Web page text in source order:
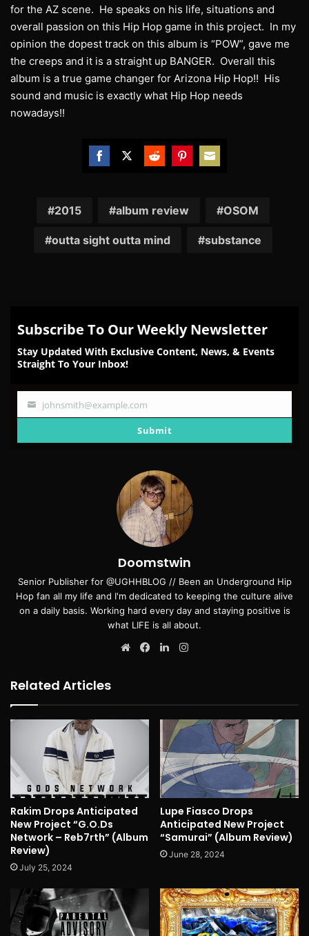
for the AZ scene. He speaks on his life, situations and
overall passion on this Hip Hop game in this project. In my
opinion the dopest track on this album is “POW”, gave me
the creeps and it is a straight up BANGER. Overall this
album is a true game changer for Arizona Hip Hop!! His
sound and music is exactly what Hip Hop needs
nowadays!!
Facebook
TwitterRedditPinterestEmail
2015 album review OSOM
outta sight outta mind substance
Subscribe To Our Weekly Newsletter
Stay Updated With Exclusive Content, News, & Events
Straight To Your Inbox!
Your
johnsmith@example.com
Submit
Doomstwin
Senior Publisher for @UGHHBLOG // Been an Underground Hip
Hop fan all my life and I'm dedicated to keeping the culture alive
on a daily basis. Working hard every day and staying positive is
what LIFE is all about.
WebsiteFacebookLinkedIn
Related Articles
Rakim Drops Anticipated
New Project “G.O.Ds
Network – Reb7rth” (Album
Review)
July 25, 2024
Lupe Fiasco Drops
Anticipated New Project
“Samurai” (Album Review)
June 28, 2024